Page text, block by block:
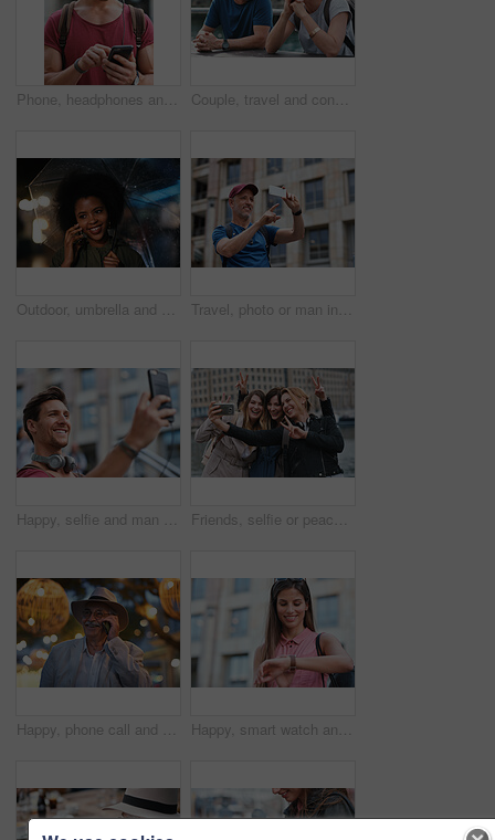
Phone, headphones and man in city with texting, chatting or contact on mobile app with music. Cellphone, audio tech and male person with connectivity on website with listening to playlist in town. Couple, travel and conversation in harbou for vacation, date and trip for summer bonding. Mature man, woman and tourist with sunglasses, holiday and together for honeymoon or romance at waterfront
Outdoor, umbrella and black woman with phone call at night, communication and commute for networking. Smile, rain and person with mobile for online conversation, bokeh and late travel in city Travel, photo or man in city with phone, holiday memory or outdoor post on weekend break. Happy, digital or mature person with tech, social media update or sightseeing capture on tourist trip.
Happy, selfie and man in city on holiday, getaway or weekend trip for memory on social media. Smile, male person and influencer with photography picture for sightseeing on vacation in urban town. Friends, selfie or peace sign in city for travel, photography and social media post on holiday. Smile, women or bonding outdoor for profile picture update, getaway reunion and memory on vacation trip
Happy, phone call and old man in city, travel and laughing at funny chat on weekend or communication. Evening, outdoor and elderly person with mobile for conversation, bokeh and listening to joke Happy, smart watch and woman in city for travel, holiday or morning schedule on vacation. Smile, tourist and female person with digital tech with clock for agenda, time management or reminder.